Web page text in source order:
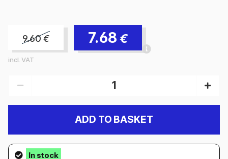
9.60€ 7.68 €
incl. VAT
ADD TO BASKET